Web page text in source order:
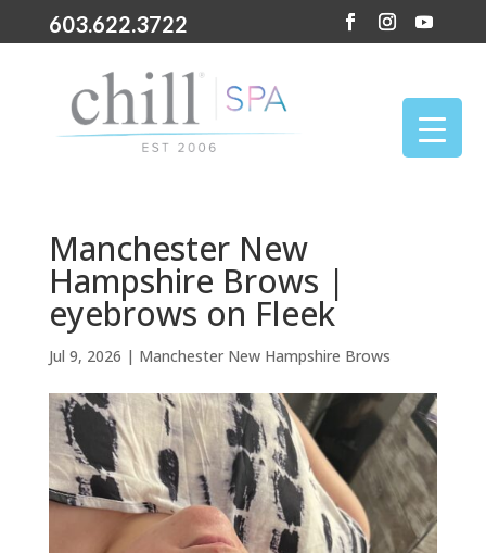
603.622.3722
Manchester New
Hampshire Brows |
eyebrows on Fleek
Jul 9, 2026 | Manchester New Hampshire Brows